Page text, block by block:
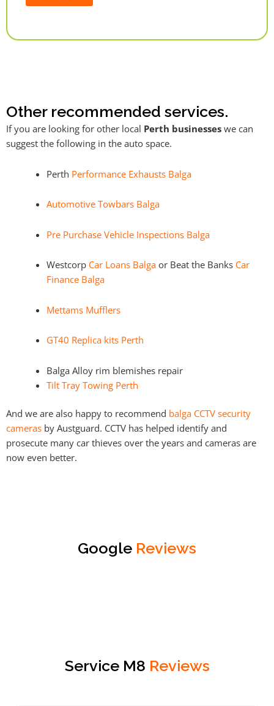
Other recommended services.
If you are looking for other local Perth businesses we can
suggest the following in the auto space.
Perth Performance Exhausts Balga
Automotive Towbars Balga
Pre Purchase Vehicle Inspections Balga
Westcorp Car Loans Balgaor Beat the Banks Car
Finance Balga
Mettams Mufflers
GT40 Replica kits Perth
Balga Alloy rim blemishes repair
Tilt Tray Towing Perth
And we are also happy to recommend balga CCTV security
cameras by Austguard. CCTV has helped identify and
prosecute many car thieves over the years and cameras are
now even better.
Google Reviews
Service M8 Reviews